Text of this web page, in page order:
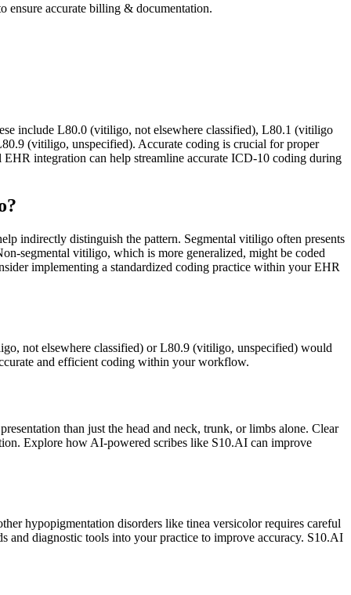
accurate billing & documentation.
include L80.0 (vitiligo, not elsewhere classified), L80.1 (vitiligo
(vitiligo, unspecified). Accurate coding is crucial for proper
integration can help streamline accurate ICD-10 coding during
indirectly distinguish the pattern. Segmental vitiligo often presents
segmental vitiligo, which is more generalized, might be coded
implementing a standardized coding practice within your EHR
not elsewhere classified) or L80.9 (vitiligo, unspecified) would
and efficient coding within your workflow.
than just the head and neck, trunk, or limbs alone. Clear
Explore how AI-powered scribes like S10.AI can improve
hypopigmentation disorders like tinea versicolor requires careful
diagnostic tools into your practice to improve accuracy. S10.AI